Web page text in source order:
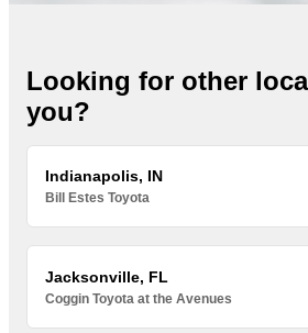
Looking for other
you?
Indianapolis, IN
Bill Estes Toyota
Jacksonville, FL
Coggin Toyota at the Avenues